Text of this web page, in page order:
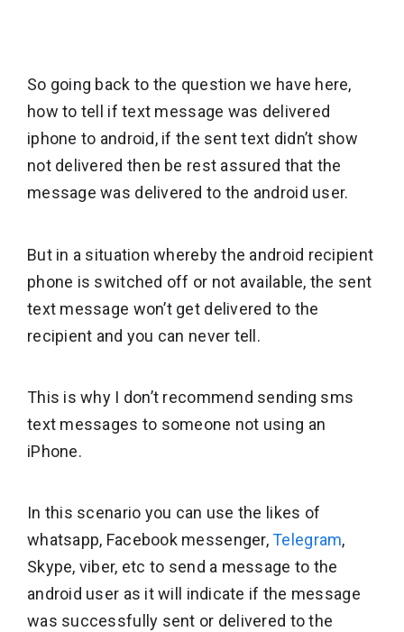
So going back to the question we have here,
how to tell if text message was delivered
iphone to android, if the sent text didn’t show
not delivered then be rest assured that the
message was delivered to the android user.
But in a situation whereby the android recipient
phone is switched off or not available, the sent
text message won’t get delivered to the
recipient and you can never tell.
This is why I don’t recommend sending sms
text messages to someone not using an
iPhone.
In this scenario you can use the likes of
whatsapp, Facebook messenger,Telegram,
Skype, viber, etc to send a message to the
android user as it will indicate if the message
was successfully sent or delivered to the